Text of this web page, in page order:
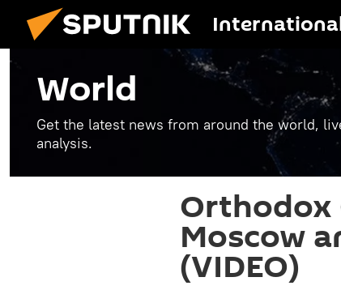
World
Get the latest news from around the world,
analysis.
Orthodox
Moscow
(VIDEO)